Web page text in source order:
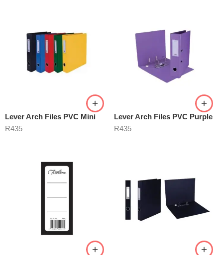
Lever Arch Files PVC Mini
R435
Lever Arch Files PVC Purple
R435